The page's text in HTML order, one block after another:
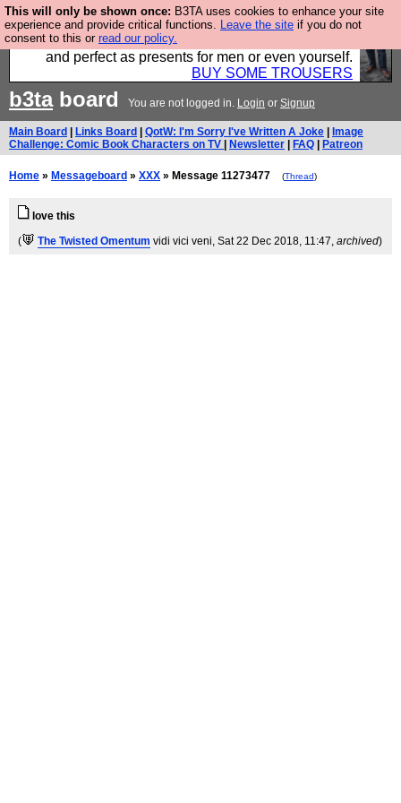
This will only be shown once: B3TA uses cookies to enhance your site
experience and provide critical functions. Leave the site if you do not
consent to this or read our policy.
Luckily B3ta sponsors Hebtro want to sell you some
fantastic togs, all made in the UK, designed to last
and perfect as presents for men or even yourself.
BUY SOME TROUSERS
b3taboard You are not logged in. Login or Signup
Main Board Links Board QotW: I'm Sorry I've Written A Joke
Image
Challenge: Comic Book Characters on TV
Newsletter FAQ Patreon
Home » Messageboard » XXX » Message 11273477 (Thread)
love this
(
The Twisted Omentum vidi vici veni, Sat 22 Dec 2018, 11:47, archived)